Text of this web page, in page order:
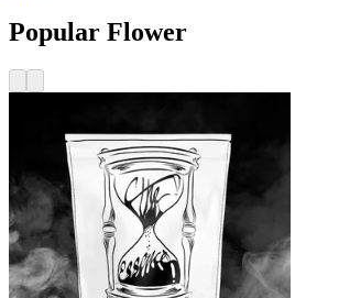
Popular Flower